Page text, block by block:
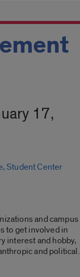
17,
Student Center
and campus
to get involved in
interest and hobby,
and political.